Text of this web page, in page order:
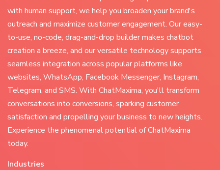
with human support, we help you broaden your brand's
outreach and maximize customer engagement. Our easy-
to-use, no-code, drag-and-drop builder makes chatbot
creation a breeze, and our versatile technology supports
seamless integration across popular platforms like
websites, WhatsApp, Facebook Messenger, Instagram,
Telegram, and SMS. With ChatMaxima, you'll transform
conversations into conversions, sparking customer
satisfaction and propelling your business to new heights.
Experience the phenomenal potential of ChatMaxima
today.
Industries